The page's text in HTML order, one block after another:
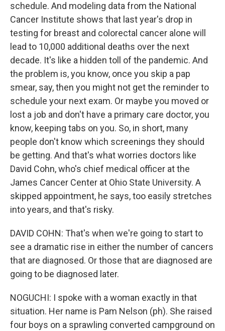
schedule. And modeling data from the National
Cancer Institute shows that last year's drop in
testing for breast and colorectal cancer alone will
lead to 10,000 additional deaths over the next
decade. It's like a hidden toll of the pandemic. And
the problem is, you know, once you skip a pap
smear, say, then you might not get the reminder to
schedule your next exam. Or maybe you moved or
lost a job and don't have a primary care doctor, you
know, keeping tabs on you. So, in short, many
people don't know which screenings they should
be getting. And that's what worries doctors like
David Cohn, who's chief medical officer at the
James Cancer Center at Ohio State University. A
skipped appointment, he says, too easily stretches
into years, and that's risky.
DAVID COHN: That's when we're going to start to
see a dramatic rise in either the number of cancers
that are diagnosed. Or those that are diagnosed are
going to be diagnosed later.
NOGUCHI: I spoke with a woman exactly in that
situation. Her name is Pam Nelson (ph). She raised
four boys on a sprawling converted campground on